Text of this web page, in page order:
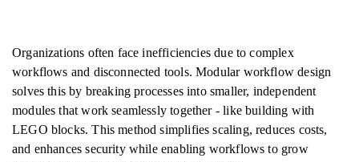
Organizations often face inefficiencies due to complex
workflows and disconnected tools. Modular workflow design
solves this by breaking processes into smaller, independent
modules that work seamlessly together - like building with
LEGO blocks. This method simplifies scaling, reduces costs,
and enhances security while enabling workflows to grow